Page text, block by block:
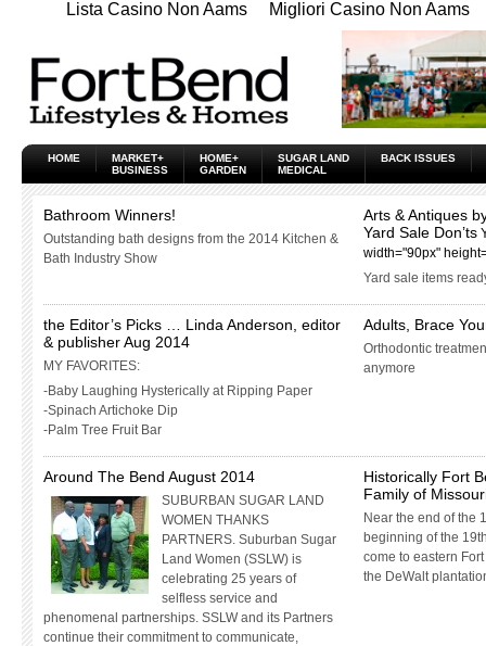
Lista Casino Non Aams Migliori Casino Non Aams
HOME
MARKET+
BUSINESS
HOME+
GARDEN
SUGAR LAND
MEDICAL
BACK ISSUES
Bathroom Winners!
Outstanding bath designs from the 2014 Kitchen &
Bath Industry Show
Arts & Antiques
Yard Sale Don’ts
width="90px"
Yard sale items
the Editor’s Picks … Linda Anderson, editor
& publisher Aug 2014
MY FAVORITES:
-Baby Laughing Hysterically at Ripping Paper
-Spinach Artichoke Dip
-Palm Tree Fruit Bar
Adults, Brace
Orthodontic
anymore
Around The Bend August 2014
SUBURBAN SUGAR LAND
WOMEN THANKS
PARTNERS. Suburban Sugar
Land Women (SSLW) is
celebrating 25 years of
selfless service and
phenomenal partnerships. SSLW and its Partners
continue their commitment to communicate,
Historically Fort
Family of
Near the end of the
beginning of the
come to eastern
the DeWalt